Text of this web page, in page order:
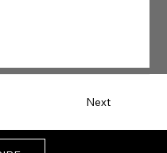
Next